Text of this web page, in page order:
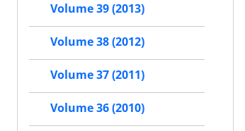
Volume 39 (2013)
Volume 38 (2012)
Volume 37 (2011)
Volume 36 (2010)